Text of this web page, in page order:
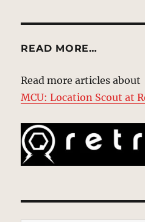
READ MORE…
Read more articles about
MCU: Location Scout at
Type your email…